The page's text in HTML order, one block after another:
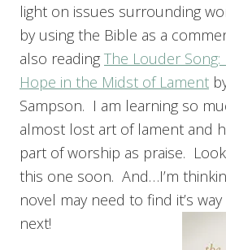
light on issues surrounding
by using the Bible as a
also reading The Louder
Hope in the Midst of Lament
Sampson. I am learning so
almost lost art of lament and
part of worship as praise.
this one soon. And…I’m
novel may need to find it’s
next!